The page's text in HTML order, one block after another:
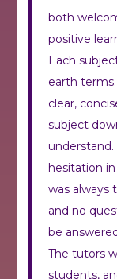
both
positive
Each
earth
clear,
subject
understand.
hesitation
was always
and no
be
The tutors
students,